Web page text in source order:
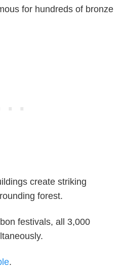
for hundreds of bronze
create striking
forest.
festivals, all 3,000
.